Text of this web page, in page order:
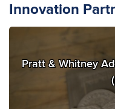
Innovation
Pratt & Whitney